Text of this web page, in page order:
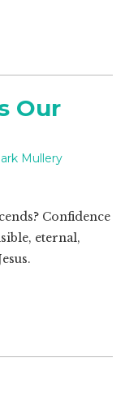
Our
Mullery
Confidence
eternal,